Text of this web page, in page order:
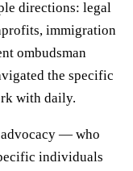
directions: legal
immigration
ombudsman
the specific
with daily.
advocacy — who
individuals